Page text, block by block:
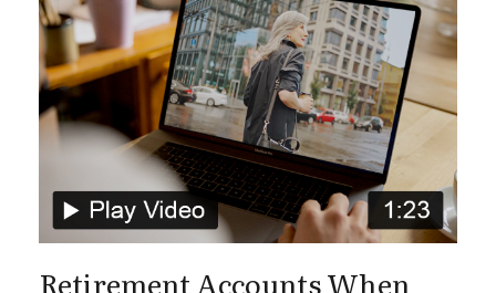
Retirement Accounts When